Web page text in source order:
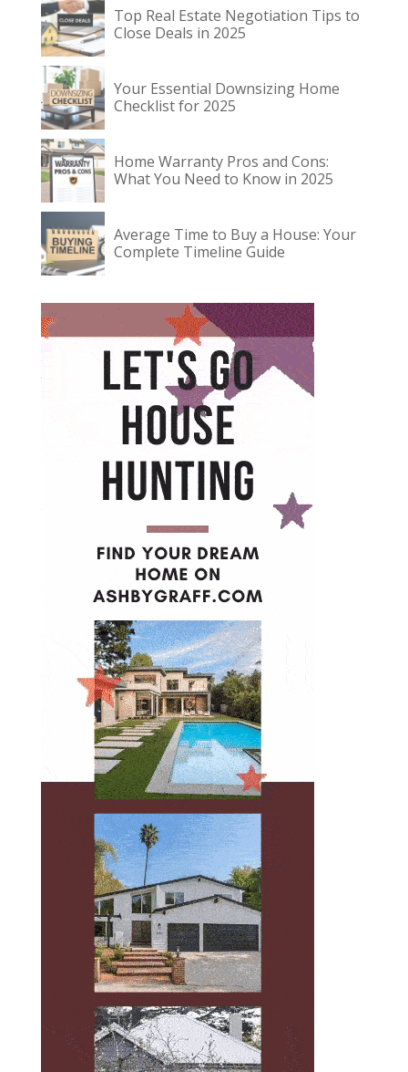
Top Real Estate Negotiation Tips to
Close Deals in 2025
Your Essential Downsizing Home
Checklist for 2025
Home Warranty Pros and Cons:
What You Need to Know in 2025
Average Time to Buy a House: Your
Complete Timeline Guide